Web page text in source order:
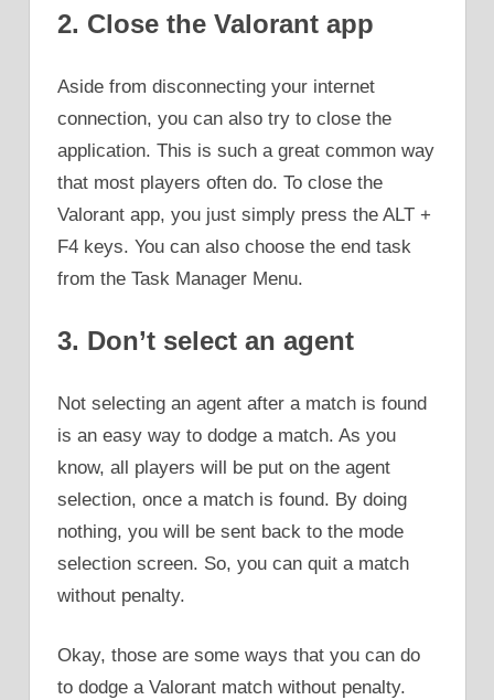
2. Close the Valorant app
Aside from disconnecting your internet
connection, you can also try to close the
application. This is such a great common way
that most players often do. To close the
Valorant app, you just simply press the ALT +
F4 keys. You can also choose the end task
from the Task Manager Menu.
3. Don’t select an agent
Not selecting an agent after a match is found
is an easy way to dodge a match. As you
know, all players will be put on the agent
selection, once a match is found. By doing
nothing, you will be sent back to the mode
selection screen. So, you can quit a match
without penalty.
Okay, those are some ways that you can do
to dodge a Valorant match without penalty.